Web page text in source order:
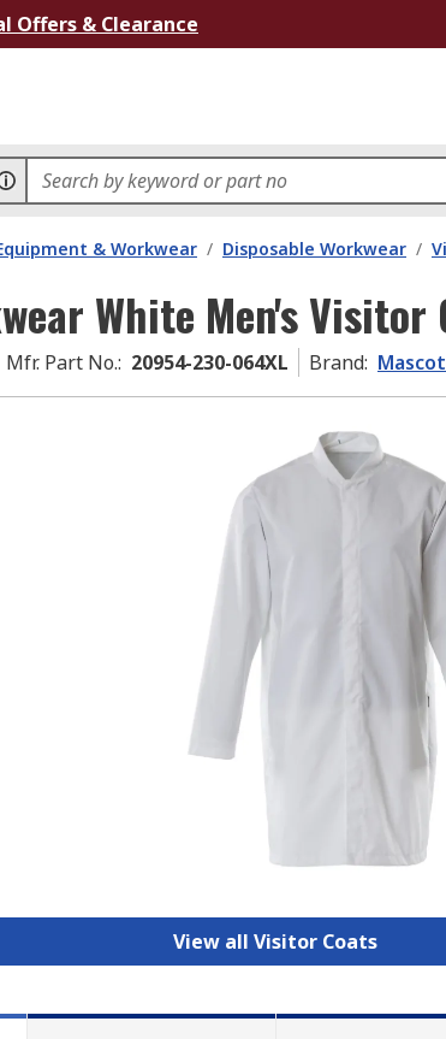
Offers & Clearance
& Workwear / Disposable Workwear /
White Men's Visitor
Mfr. Part No.: 20954-230-064XL Brand:
View all Visitor Coats